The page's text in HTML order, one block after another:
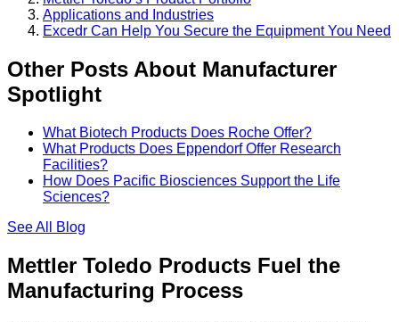
Applications and Industries
Excedr Can Help You Secure the Equipment You Need
Other Posts About Manufacturer
Spotlight
What Biotech Products Does Roche Offer?
What Products Does Eppendorf Offer Research
Facilities?
How Does Pacific Biosciences Support the Life
Sciences?
See All
Blog
Mettler Toledo Products Fuel the
Manufacturing Process